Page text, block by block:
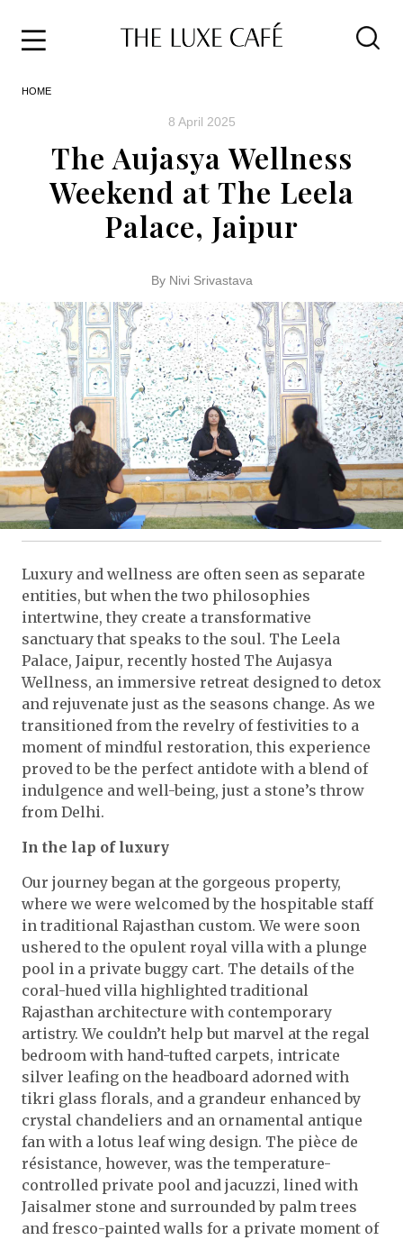
About
HOME
8 April 2025
The Aujasya Wellness
Weekend at The Leela
Palace, Jaipur
By Nivi Srivastava
Luxury and wellness are often seen as separate
entities, but when the two philosophies
intertwine, they create a transformative
sanctuary that speaks to the soul. The Leela
Palace, Jaipur, recently hosted The Aujasya
Wellness, an immersive retreat designed to detox
and rejuvenate just as the seasons change. As we
transitioned from the revelry of festivities to a
moment of mindful restoration, this experience
proved to be the perfect antidote with a blend of
indulgence and well-being, just a stone’s throw
from Delhi.
In the lap of luxury
Our journey began at the gorgeous property,
where we were welcomed by the hospitable staff
in traditional Rajasthan custom. We were soon
ushered to the opulent royal villa with a plunge
pool in a private buggy cart. The details of the
coral-hued villa highlighted traditional
Rajasthan architecture with contemporary
artistry. We couldn’t help but marvel at the regal
bedroom with hand-tufted carpets, intricate
silver leafing on the headboard adorned with
tikri glass florals, and a grandeur enhanced by
crystal chandeliers and an ornamental antique
fan with a lotus leaf wing design. The pièce de
résistance, however, was the temperature-
controlled private pool and jacuzzi, lined with
Jaisalmer stone and surrounded by palm trees
and fresco-painted walls for a private moment of